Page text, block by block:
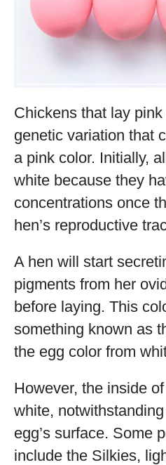
Chickens that lay
genetic variation that
a pink color. Initially,
white because they
concentrations once
hen’s reproductive
A hen will start
pigments from her
before laying. This
something known as
the egg color from
However, the inside
white,
egg’s surface. Some
include the Silkies,